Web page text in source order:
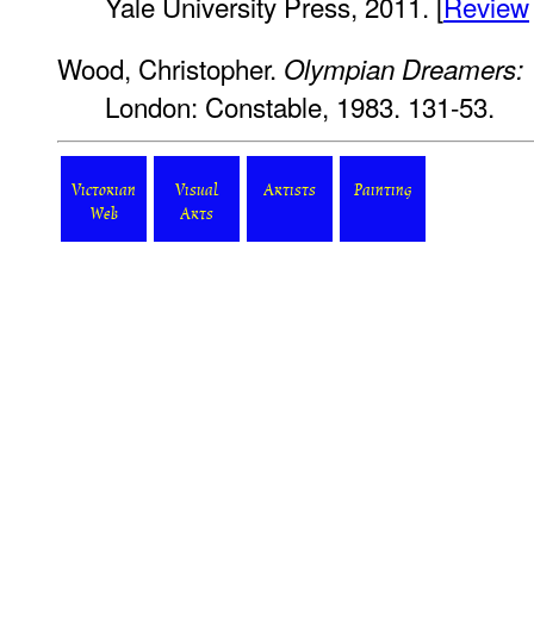
Wood, Christopher. Olympian
London: Constable, 1983. 131-53.
Victorian
Web
Visual
Arts
Artists Painting